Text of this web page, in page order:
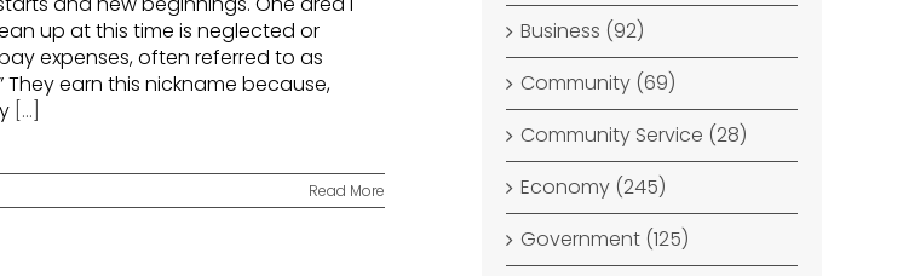
up at this time is neglected or
expenses, often referred to as
They earn this nickname because,
[...]
Read More
Business (92)
Community (69)
Community Service (28)
Economy (245)
Government (125)